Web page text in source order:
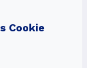
Cookie